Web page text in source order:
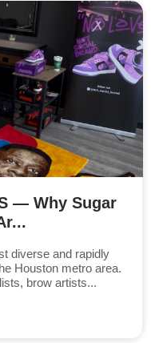
— Why Sugar
diverse and rapidly
Houston metro area.
brow artists...